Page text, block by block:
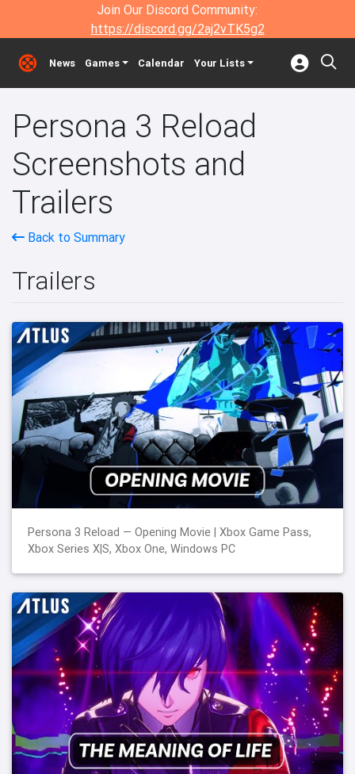
Join Our Discord Community:
https://discord.gg/2aj2vTK5g2
News Games Calendar Your Lists
Persona 3 Reload
Screenshots and
Trailers
Back to Summary
Trailers
Persona 3 Reload — Opening Movie | Xbox Game Pass,
Xbox Series X|S, Xbox One, Windows PC